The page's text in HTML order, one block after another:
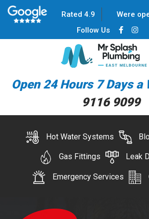
Rated 4.9 Were
Follow Us
Open 24 Hours 7 Days a
9116 9099
Hot Water Systems
Gas Fittings Leak
Emergency Services